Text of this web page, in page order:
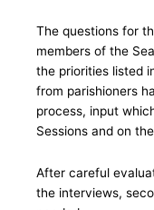
The questions for
members of the
the priorities listed
from parishioners
process, input
Sessions and on
After careful
the interviews,